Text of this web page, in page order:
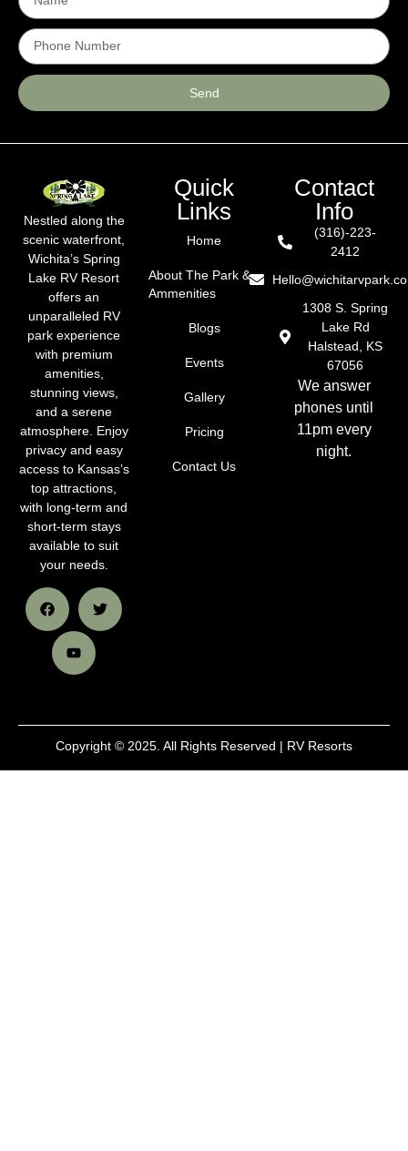
Send
Nestled along the
scenic waterfront,
Wichita’s Spring
Lake RV Resort
offers an
unparalleled RV
park experience
with premium
amenities,
stunning views,
and a serene
atmosphere. Enjoy
privacy and easy
access to Kansas’s
top attractions,
with long-term and
short-term stays
available to suit
your needs.
Quick
Links
Home
About The Park &
Ammenities
Blogs
Events
Gallery
Pricing
Contact Us
Contact
Info
(316)-223-
2412
1308 S. Spring
Lake Rd
Halstead, KS
67056
We answer
phones until
11pm every
night.
Copyright © 2025. All Rights Reserved | RV Resorts